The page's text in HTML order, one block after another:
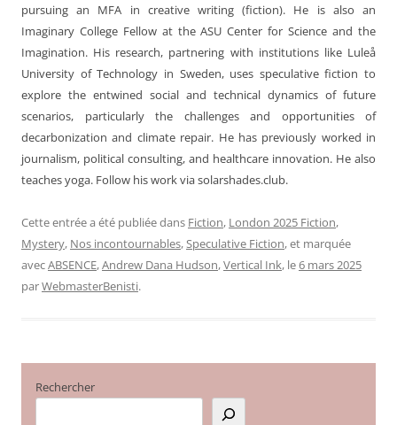
pursuing an MFA in creative writing (fiction). He is also an
Imaginary College Fellow at the ASU Center for Science and the
Imagination. His research, partnering with institutions like Luleå
University of Technology in Sweden, uses speculative fiction to
explore the entwined social and technical dynamics of future
scenarios, particularly the challenges and opportunities of
decarbonization and climate repair. He has previously worked in
journalism, political consulting, and healthcare innovation. He also
teaches yoga. Follow his work via solarshades.club.
Cette entrée a été publiée dans Fiction, London 2025 Fiction,
Mystery, Nos incontournables,Speculative Fiction, et marquée
avecABSENCE,Andrew Dana Hudson,Vertical Ink, le6 mars 2025
parWebmasterBenisti.
Rechercher